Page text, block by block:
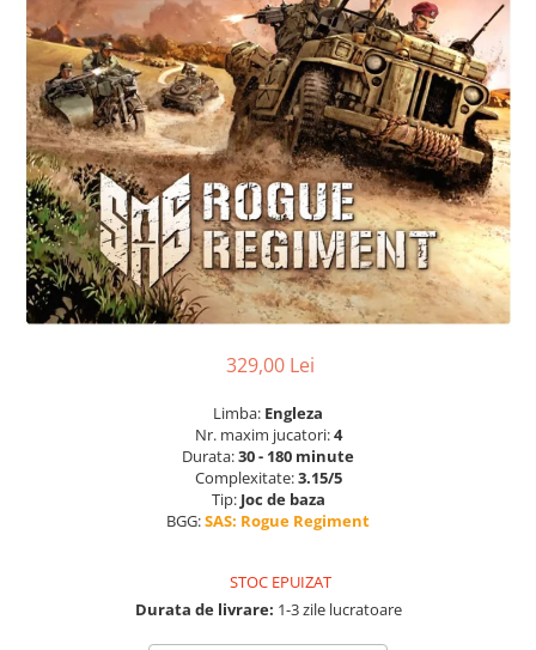
329,00 Lei
Limba: Engleza
Nr. maxim jucatori:4
Durata:30 - 180 minute
Complexitate:3.15/5
Tip: Joc de baza
BGG:SAS: Rogue Regiment
STOC EPUIZAT
Durata de livrare: 1-3 zile lucratoare